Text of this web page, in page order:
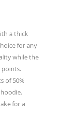
a thick
for any
while the
points.
of 50%
for a